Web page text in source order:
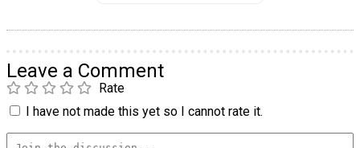
Leave a Comment
Rate
I have not made this yet so I cannot rate it.